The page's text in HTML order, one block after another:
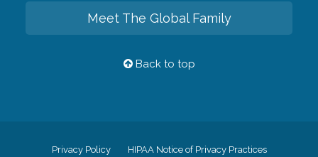
Meet The Global Family
Back to top
Privacy Policy HIPAA Notice of Privacy Practices